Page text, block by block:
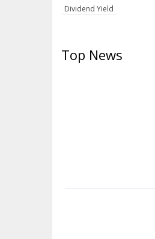
Dividend Yield
Top News